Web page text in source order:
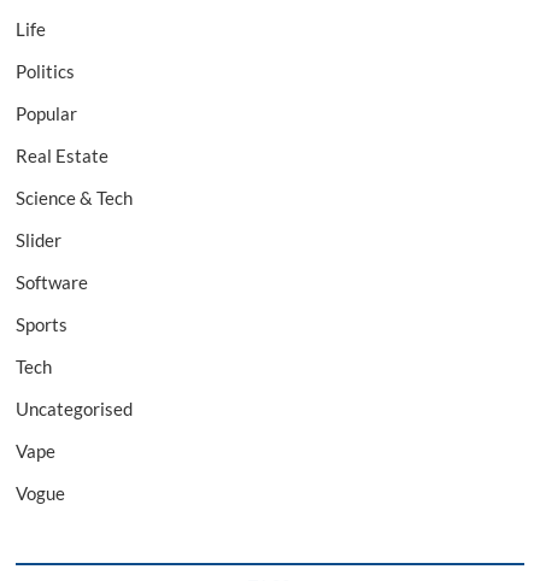
Life
Politics
Popular
Real Estate
Science & Tech
Slider
Software
Sports
Tech
Uncategorised
Vape
Vogue